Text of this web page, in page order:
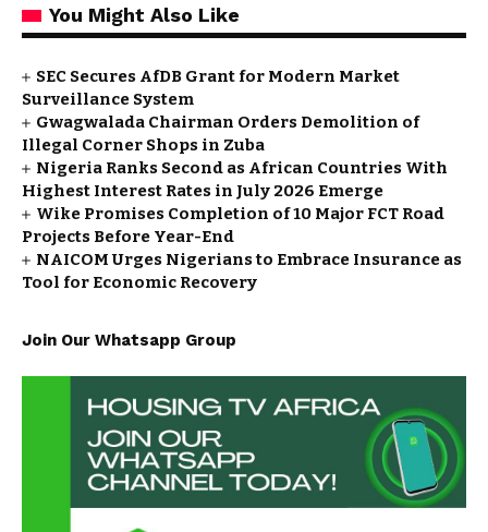
You Might Also Like
SEC Secures AfDB Grant for Modern Market
Surveillance System
Gwagwalada Chairman Orders Demolition of
Illegal Corner Shops in Zuba
Nigeria Ranks Second as African Countries With
Highest Interest Rates in July 2026 Emerge
Wike Promises Completion of 10 Major FCT Road
Projects Before Year-End
NAICOM Urges Nigerians to Embrace Insurance as
Tool for Economic Recovery
Join Our Whatsapp Group